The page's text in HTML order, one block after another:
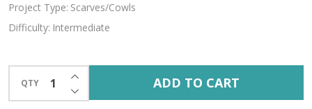
Project Type: Scarves/Cowls
Difficulty: Intermediate
QTY DECREASE QUANTITY OF UNDEFINED
INCREASE QUANTITY OF UNDEFINED
ADD TO CART